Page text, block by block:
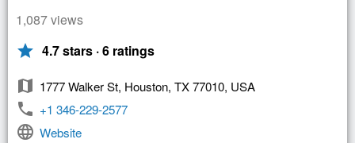
1,087 views
star 4.7 stars · 6 ratings
map 1777 Walker St, Houston, TX 77010, USA
phone +1 346-229-2577
language Website